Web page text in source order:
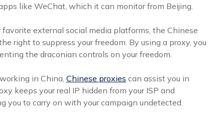
like WeChat, which it can monitor from Beijing.
external social media platforms, the Chinese
right to suppress your freedom. By using a proxy, you
the draconian controls on your freedom.
in China, Chinese proxies can assist you in
keeps your real IP hidden from your ISP and
you to carry on with your campaign undetected.